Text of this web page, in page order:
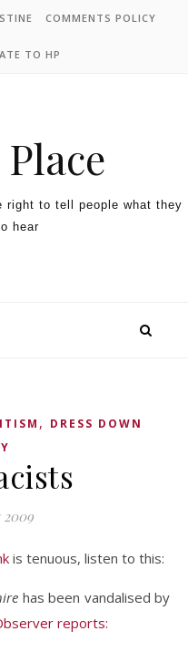
COMMENTS POLICY
TO HP
right to tell people what they
hear
, DRESS DOWN
2009
is tenuous, listen to this:
has been vandalised by
reports: